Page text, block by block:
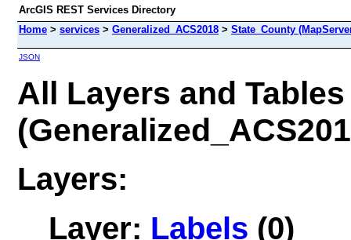
ArcGIS REST Services Directory
Home > services > Generalized_ACS2018 > State_County
JSON
All Layers and Tables
Layers:
Layer: Labels (0)